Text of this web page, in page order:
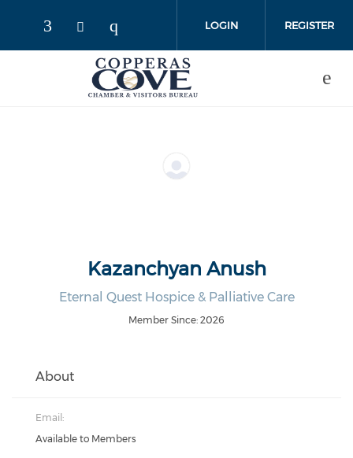
LOGIN REGISTER
Kazanchyan Anush
Eternal Quest Hospice & Palliative Care
Member Since: 2026
About
Email:
Available to Members